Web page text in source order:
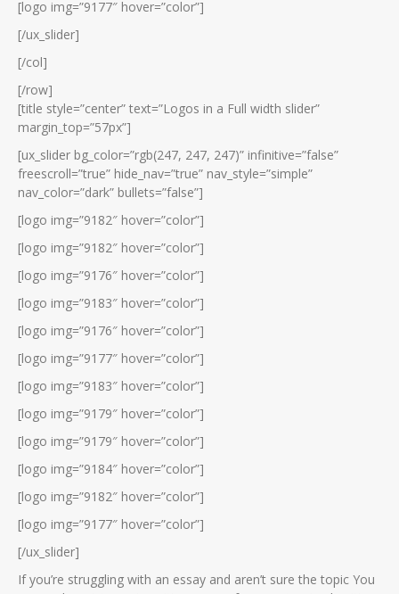
[logo img=”9177″ hover=”color”]
[/ux_slider]
[/col]
[/row]
[title style=”center” text=”Logos in a Full width slider”
margin_top=”57px”]
[ux_slider bg_color=”rgb(247, 247, 247)” infinitive=”false”
freescroll=”true” hide_nav=”true” nav_style=”simple”
nav_color=”dark” bullets=”false”]
[logo img=”9182″ hover=”color”]
[logo img=”9182″ hover=”color”]
[logo img=”9176″ hover=”color”]
[logo img=”9183″ hover=”color”]
[logo img=”9176″ hover=”color”]
[logo img=”9177″ hover=”color”]
[logo img=”9183″ hover=”color”]
[logo img=”9179″ hover=”color”]
[logo img=”9179″ hover=”color”]
[logo img=”9184″ hover=”color”]
[logo img=”9182″ hover=”color”]
[logo img=”9177″ hover=”color”]
[/ux_slider]
If you’re struggling with an essay and aren’t sure the topic You